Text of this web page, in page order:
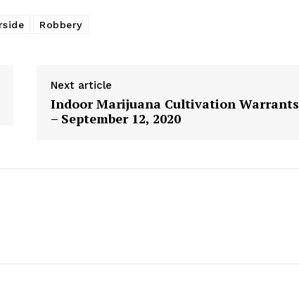
Robbery
Next article
Indoor Marijuana Cultivation Warrants
– September 12, 2020